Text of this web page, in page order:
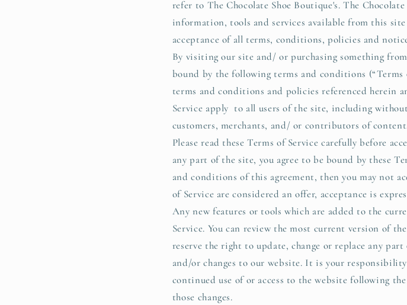
refer to The Chocolate Shoe Boutique's. The
information, tools and services available from this
acceptance of all terms, conditions, policies and
By visiting our site and/ or purchasing something from
bound by the following terms and conditions
terms and conditions and policies referenced herein
Service apply to all users of the site, including
customers, merchants, and/ or contributors of
Please read these Terms of Service carefully before
any part of the site, you agree to be bound by these
and conditions of this agreement, then you may not
of Service are considered an offer, acceptance is
Any new features or tools which are added to the
Service. You can review the most current version of
reserve the right to update, change or replace any
and/or changes to our website. It is your
continued use of or access to the website following
those changes.